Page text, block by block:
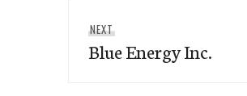
NEXT
post:
Blue Energy Inc.